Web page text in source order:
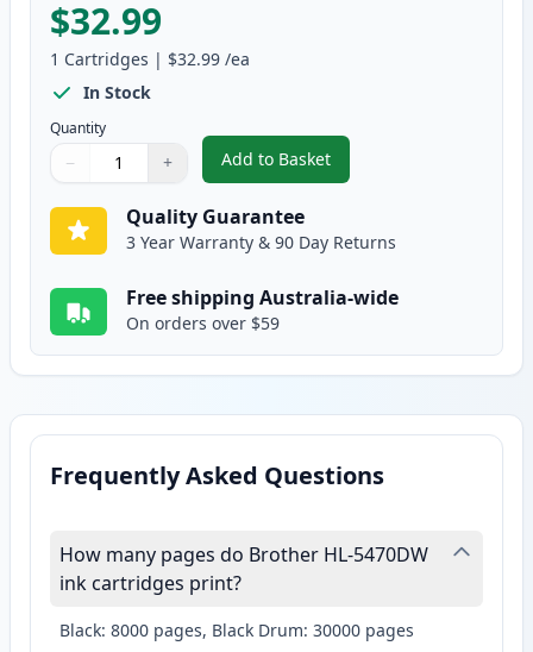
$32.99
1 Cartridges | $32.99 /ea
In Stock
Quantity
Quantity
Use buttons to adjust
− +
Quantity:
Add to Basket
,Brother DR3425 Drum
Quality Guarantee
3 Year Warranty & 90 Day Returns
Free shipping Australia-wide
On orders over $59
Frequently Asked Questions
How many pages do Brother HL-5470DW
ink cartridges print?
Black: 8000 pages, Black Drum: 30000 pages